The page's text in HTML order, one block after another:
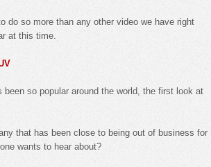
do so more than any other video we have right
at this time.
so popular around the world, the first look at
that has been close to being out of business for
wants to hear about?